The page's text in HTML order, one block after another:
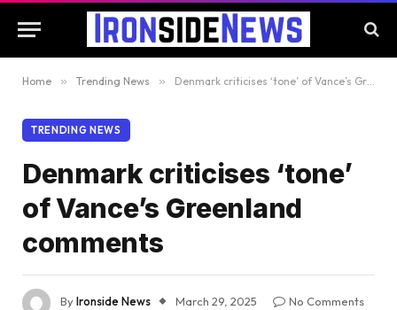
Home » Trending News » Denmark criticises ‘tone’ of Vance’s Greenland comments
TRENDING NEWS
Denmark criticises ‘tone’
of Vance’s Greenland
comments
ByIronside News March 29, 2025
No Comments